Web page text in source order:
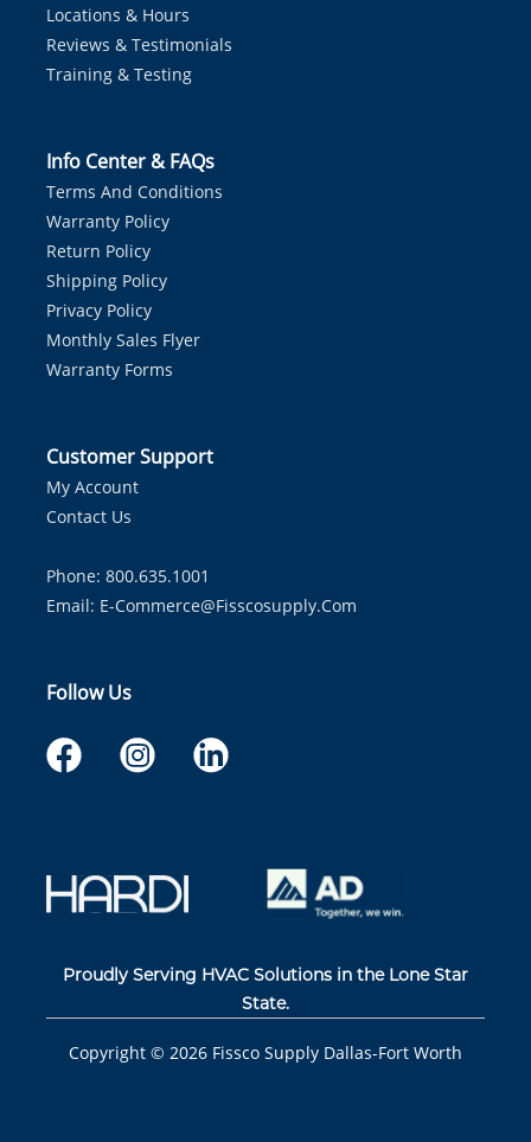
Locations & Hours
Reviews & Testimonials
Training & Testing
Info Center & FAQs
Terms And Conditions
Warranty Policy
Return Policy
Shipping Policy
Privacy Policy
Monthly Sales Flyer
Warranty Forms
Customer Support
My Account
Contact Us
Phone: 800.635.1001
Email: E-Commerce@fisscosupply.com
Follow Us
Proudly Serving HVAC Solutions in the Lone Star
State.
Copyright © 2026 Fissco Supply Dallas-Fort Worth